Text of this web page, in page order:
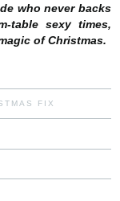
who never backs
table sexy times,
of Christmas.
FIX